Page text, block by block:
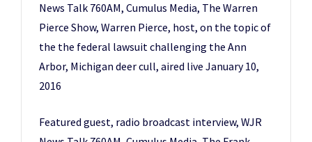
News Talk 760AM, Cumulus Media, The Warren
Pierce Show, Warren Pierce, host, on the topic of
the the federal lawsuit challenging the Ann
Arbor, Michigan deer cull, aired live January 10,
2016
Featured guest, radio broadcast interview, WJR